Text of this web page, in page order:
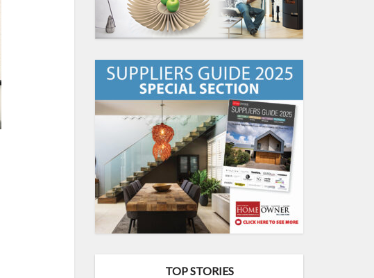
TOP STORIES